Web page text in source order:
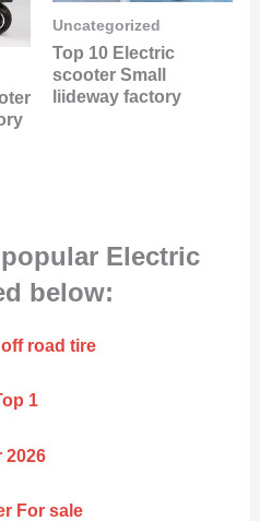
Uncategorized
Top 10 Electric
scooter Small
liideway factory
Electric
below:
road tire
1
2026
For sale